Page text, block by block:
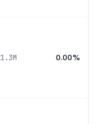
1.3M 0.00%